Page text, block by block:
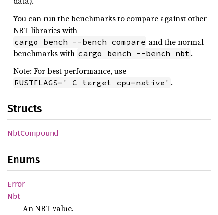
You can run the benchmarks to compare against other
NBT libraries with
cargo bench --bench compare and the normal
benchmarks with cargo bench --bench nbt .
Note: For best performance, use
RUSTFLAGS='-C target-cpu=native' .
Structs
NbtCompound
Enums
Error
Nbt
An NBT value.